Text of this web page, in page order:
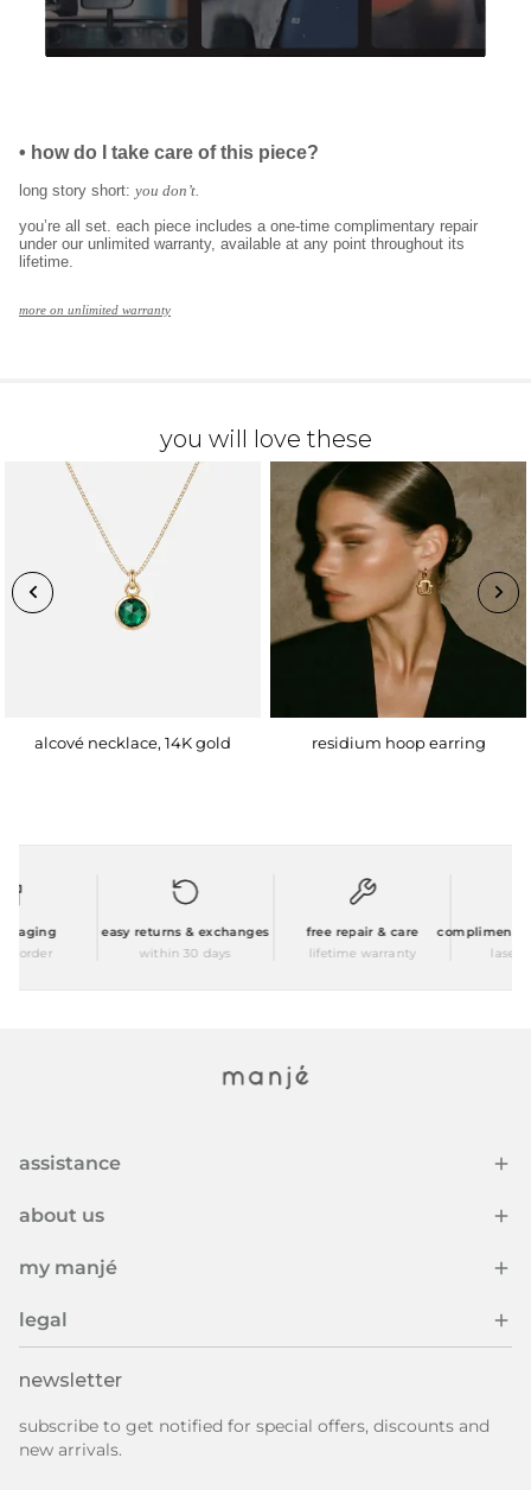
• how do I take care of this piece?
long story short: you don’t.
you’re all set. each piece includes a one-time complimentary repair
under our unlimited warranty, available at any point throughout its
lifetime.
more on unlimited warranty
you will love these
alcové necklace, 14K gold residium hoop earring
order
easy returns & exchanges
within 30 days
free repair & care
lifetime warranty
complimentary
laser
assistance
about us
my manjé
legal
newsletter
subscribe to get notified for special offers, discounts and
new arrivals.